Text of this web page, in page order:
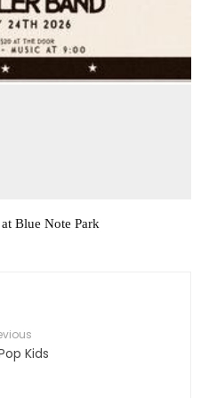
Blue Note Park
Kids